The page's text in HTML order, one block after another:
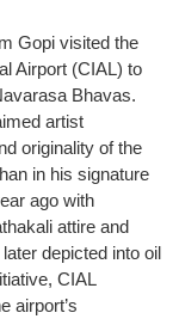
Gopi visited the
Airport (CIAL) to
Bhavas.
artist
originality of the
in his signature
ago with
attire and
depicted into oil
CIAL
airport’s